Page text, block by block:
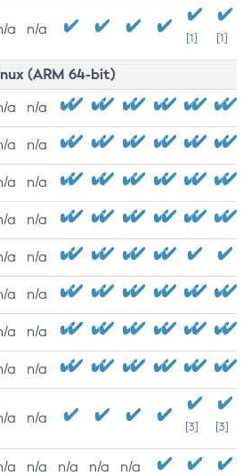
a n/a
[1] [1]
(ARM 64-bit)
a n/a
a n/a
a n/a
a n/a
a n/a
a n/a
a n/a
a n/a
a n/a
[3] [3]
a n/a n/a n/a n/a